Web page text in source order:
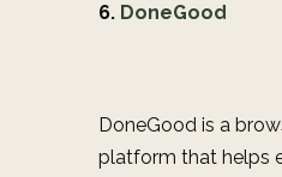
6. DoneGood
DoneGood is a
platform that helps